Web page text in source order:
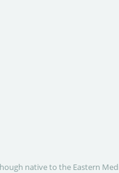
native to the Eastern